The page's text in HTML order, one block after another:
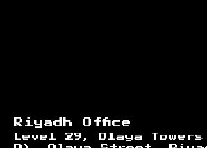
Riyadh Office
Level 29, Olaya Towers